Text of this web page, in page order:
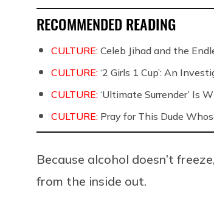
RECOMMENDED READING
CULTURE: Celeb Jihad and the
CULTURE: ‘2 Girls 1 Cup’: An
CULTURE: ‘Ultimate Surrender’ Is
CULTURE: Pray for This Dude
Because alcohol doesn’t
from the inside out.